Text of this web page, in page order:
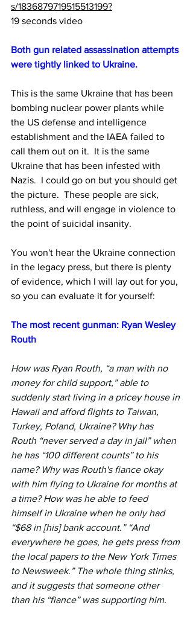
s/1836879719515513199?
19 seconds video
Both gun related assassination attempts
were tightly linked to Ukraine.
This is the same Ukraine that has been
bombing nuclear power plants while
the US defense and intelligence
establishment and the IAEA failed to
call them out on it. It is the same
Ukraine that has been infested with
Nazis.  I could go on but you should get
the picture.  These people are sick,
ruthless, and will engage in violence to
the point of suicidal insanity.
You won't hear the Ukraine connection
in the legacy press, but there is plenty
of evidence, which I will lay out for you,
so you can evaluate it for yourself:
The most recent gunman: Ryan Wesley
Routh
How was Ryan Routh, “a man with no
money for child support,” able to
suddenly start living in a pricey house in
Hawaii and afford flights to Taiwan,
Turkey, Poland, Ukraine? Why has
Routh “never served a day in jail” when
he has “100 different counts” to his
name? Why was Routh's fiance okay
with him flying to Ukraine for months at
a time? How was he able to feed
himself in Ukraine when he only had
“$68 in [his] bank account.” “And
everywhere he goes, he gets press from
the local papers to the New York Times
to Newsweek.” The whole thing stinks,
and it suggests that someone other
than his “fiance” was supporting him.